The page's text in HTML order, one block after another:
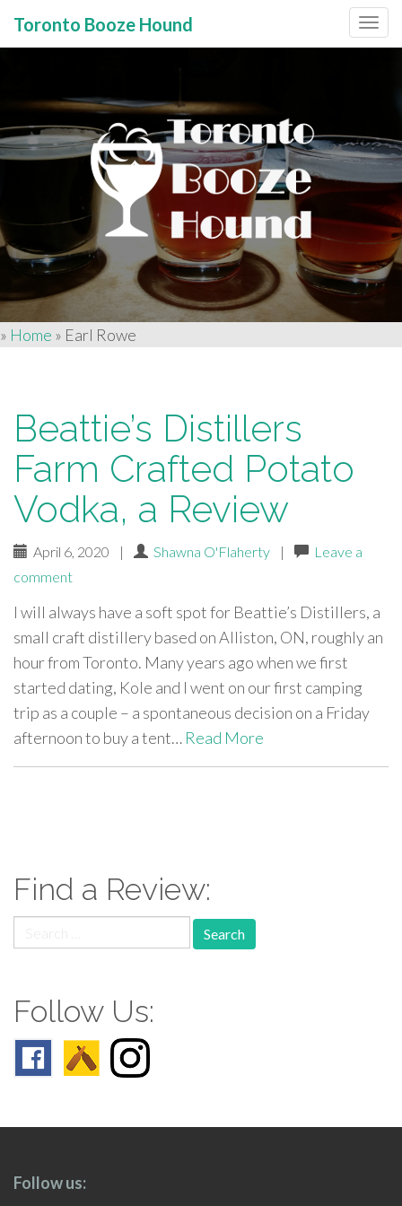
Menu
content
Toronto Booze Hound
» Home » Earl Rowe
Beattie’s Distillers
Farm Crafted Potato
Vodka, a Review
April 6, 2020 | Shawna O'Flaherty |
Leave a
comment
I will always have a soft spot for Beattie’s Distillers, a
small craft distillery based on Alliston, ON, roughly an
hour from Toronto. Many years ago when we first
started dating, Kole and I went on our first camping
trip as a couple – a spontaneous decision on a Friday
afternoon to buy a tent… Read More
Find a Review:
for:
Follow Us:
Follow us: